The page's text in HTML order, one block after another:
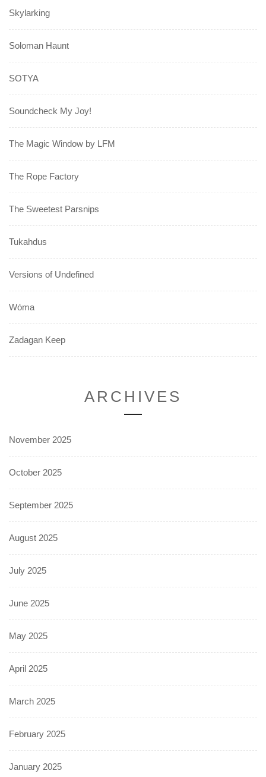
Skylarking
Soloman Haunt
SOTYA
Soundcheck My Joy!
The Magic Window by LFM
The Rope Factory
The Sweetest Parsnips
Tukahdus
Versions of Undefined
Wóma
Zadagan Keep
ARCHIVES
November 2025
October 2025
September 2025
August 2025
July 2025
June 2025
May 2025
April 2025
March 2025
February 2025
January 2025